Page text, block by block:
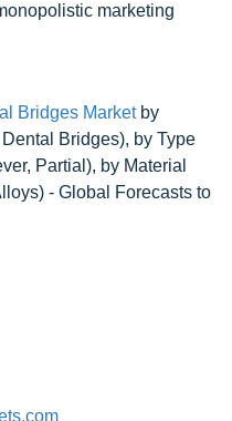
marketing
Bridges Marketby
Bridges), by Type
Partial), by Material
- Global Forecasts to